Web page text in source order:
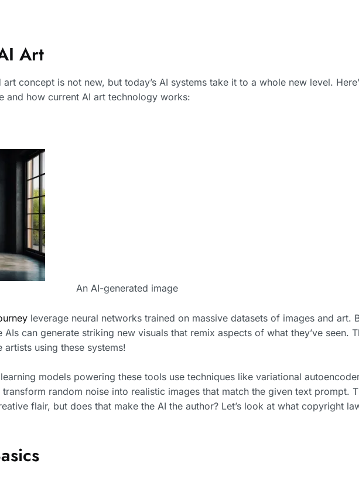
Art
concept is not new, but today’s AI systems take it to a whole new level.
and how current AI art technology works:
An AI-generated image
leverage neural networks trained on massive datasets of images and art.
can generate striking new visuals that remix aspects of what they’ve seen.
using these systems!
models powering these tools use techniques like variational
random noise into realistic images that match the given text prompt.
flair, but does that make the AI the author? Let’s look at what copyright